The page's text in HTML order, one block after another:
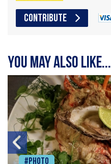
CONTRIBUTE
You may also like...
#Photo